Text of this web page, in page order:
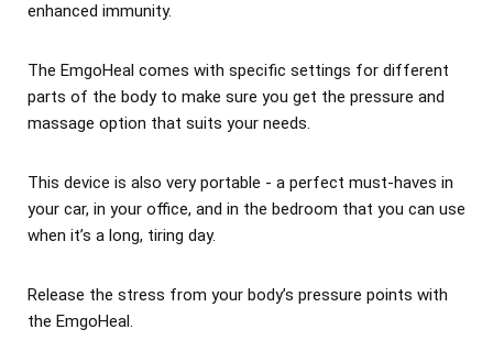
enhanced immunity.
The EmgoHeal comes with specific settings for different
parts of the body to make sure you get the pressure and
massage option that suits your needs.
This device is also very portable - a perfect must-haves in
your car, in your office, and in the bedroom that you can use
when it’s a long, tiring day.
Release the stress from your body’s pressure points with
the EmgoHeal.